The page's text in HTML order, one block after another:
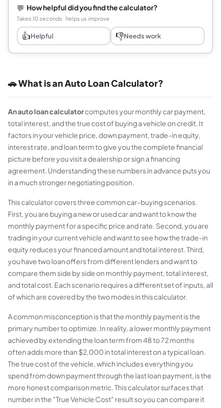
💬 How helpful did you find the calculator?
Takes 10 seconds · helps us improve
👍Helpful 👎Needs work
🚗 What is an Auto Loan Calculator?
An auto loan calculatorcomputes your monthly car payment,
total interest, and the true cost of buying a vehicle on credit. It
factors in your vehicle price, down payment, trade-in equity,
interest rate, and loan term to give you the complete financial
picture before you visit a dealership or sign a financing
agreement. Understanding these numbers in advance puts you
in a much stronger negotiating position.
This calculator covers three common car-buying scenarios.
First, you are buying a new or used car and want to know the
monthly payment for a specific price and rate. Second, you are
trading in your current vehicle and want to see how the trade-in
equity reduces your financed amount and total interest. Third,
you have two loan offers from different lenders and want to
compare them side by side on monthly payment, total interest,
and total cost. Each scenario requires a different set of inputs, all
of which are covered by the two modes in this calculator.
A common misconception is that the monthly payment is the
primary number to optimize. In reality, a lower monthly payment
achieved by extending the loan term from 48 to 72 months
often adds more than $2,000 in total interest on a typical loan.
The true cost of the vehicle, which includes everything you
spend from down payment through the last loan payment, is the
more honest comparison metric. This calculator surfaces that
number in the "True Vehicle Cost" result so you can compare it